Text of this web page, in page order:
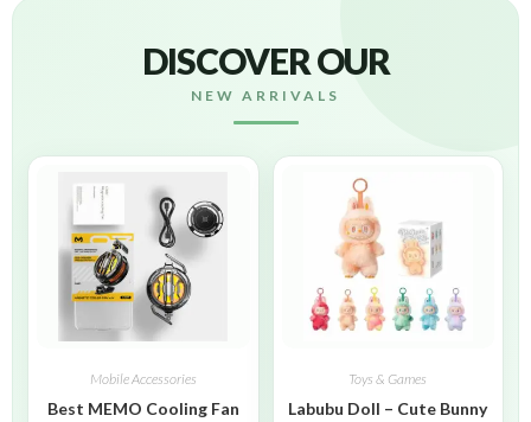
DISCOVER OUR
NEW ARRIVALS
Mobile Accessories
Best MEMO Cooling Fan
Toys & Games
Labubu Doll – Cute Bunny